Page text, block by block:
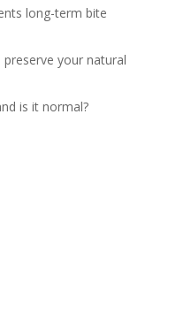
long-term bite
your natural
is it normal?